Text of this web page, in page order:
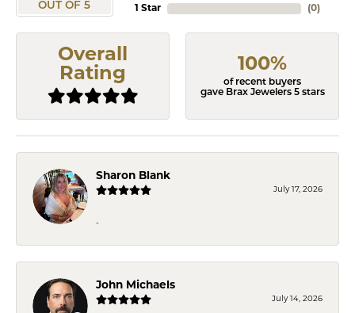
OUT OF 5
1 Star
(0)
Overall
Rating
100%
of recent buyers
gave Brax Jewelers 5 stars
Sharon Blank
July 17, 2026
-
John Michaels
July 14, 2026